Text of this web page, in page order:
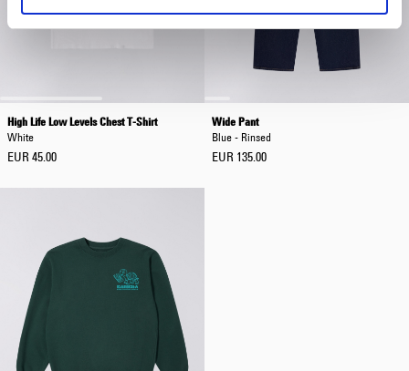
High Life Low Levels Chest T-Shirt
White
EUR 45.00
Wide Pant
Blue - Rinsed
EUR 135.00